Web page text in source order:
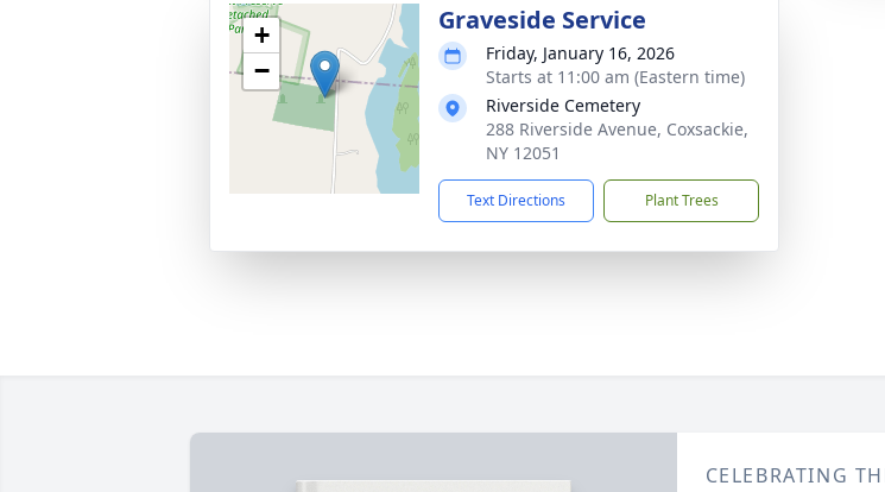
+
−
Graveside Service
Friday, January 16, 2026
Starts at 11:00 am (Eastern time)
Riverside Cemetery
288 Riverside Avenue, Coxsackie,
NY 12051
Text Directions Plant Trees
CELEBRATING